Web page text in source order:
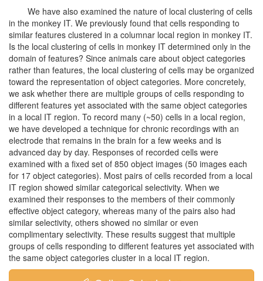
We have also examined the nature of local clustering of cells
in the monkey IT. We previously found that cells responding to
similar features clustered in a columnar local region in monkey IT.
Is the local clustering of cells in monkey IT determined only in the
domain of features? Since animals care about object categories
rather than features, the local clustering of cells may be organized
toward the representation of object categories. More concretely,
we ask whether there are multiple groups of cells responding to
different features yet associated with the same object categories
in a local IT region. To record many (~50) cells in a local region,
we have developed a technique for chronic recordings with an
electrode that remains in the brain for a few weeks and is
advanced day by day. Responses of recorded cells were
examined with a fixed set of 850 object images (50 images each
for 17 object categories). Most pairs of cells recorded from a local
IT region showed similar categorical selectivity. When we
examined their responses to the members of their commonly
effective object category, whereas many of the pairs also had
similar selectivity, others showed no similar or even
complimentary selectivity. These results suggest that multiple
groups of cells responding to different features yet associated with
the same object categories cluster in a local IT region.